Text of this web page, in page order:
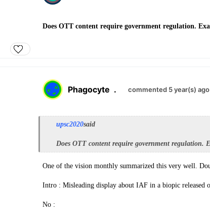
Does OTT content require government regulation.
Phagocyte . commented 5 year(s) ago
upsc2020said
Does OTT content require government regulation.
One of the vision monthly summarized this very well.
Intro : Misleading display about IAF in a biopic released
No :